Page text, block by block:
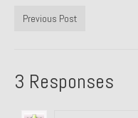
1986 Honda
Previous Post
3 Responses